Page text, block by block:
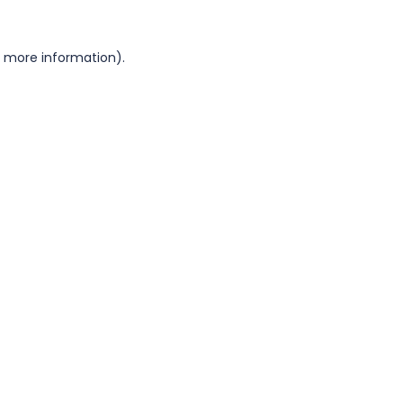
more information).